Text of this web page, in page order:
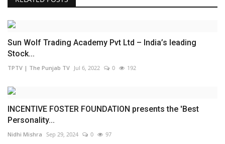
Sun Wolf Trading Academy Pvt Ltd – India’s leading
Stock...
TPTV | The Punjab TV Jul 6, 2022 0 192
INCENTIVE FOSTER FOUNDATION presents the 'Best
Personality...
Nidhi Mishra Sep 29, 2024 0 97